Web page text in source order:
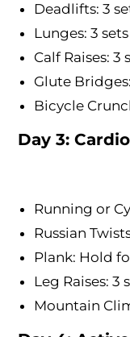
Deadlifts: 3
Lunges: 3
Calf Raises: 3
Glute
Bicycle
Day 3:
Running or
Russian
Plank: Hold
Leg Raises: 3
Mountain